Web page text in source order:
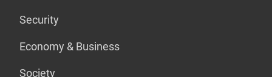
Security
Economy & Business
Society